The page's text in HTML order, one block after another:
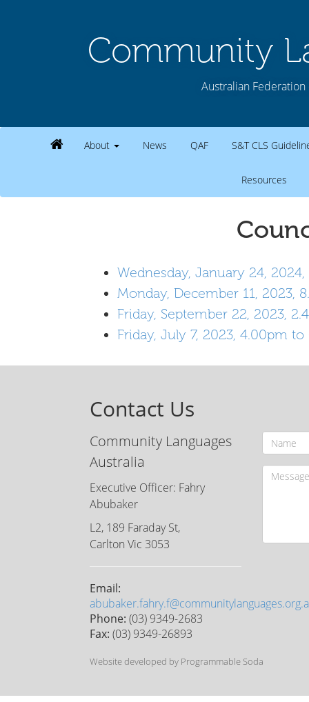
Community
Australian Federation
About News QAF S&T CLS
Resources
Wednesday, January 24,
Monday, December 11, 2023,
Friday, September 22, 2023,
Friday, July 7, 2023, 4.00pm
Contact Us
Community Languages
Australia
Executive Officer: Fahry
Abubaker
L2, 189 Faraday St,
Carlton Vic 3053
Email:
Phone: (03) 9349-2683
Fax: (03) 9349-26893
Website developed by Programmable Soda